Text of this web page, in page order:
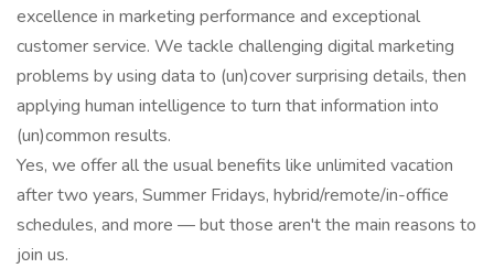
excellence in marketing performance and exceptional
customer service. We tackle challenging digital marketing
problems by using data to (un)cover surprising details, then
applying human intelligence to turn that information into
(un)common results.
Yes, we offer all the usual benefits like unlimited vacation
after two years, Summer Fridays, hybrid/remote/in-office
schedules, and more — but those aren't the main reasons to
join us.